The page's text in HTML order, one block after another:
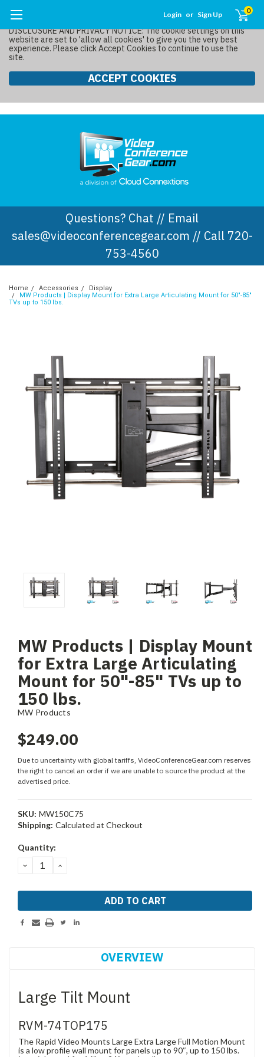
DISCLOSURE AND PRIVACY NOTICE: The cookie settings on this
website are set to 'allow all cookies' to give you the very best
experience. Please click Accept Cookies to continue to use the
site.
ACCEPT COOKIES
Login or Sign Up 0
Questions? Chat // Email
sales@videoconferencegear.com // Call 720-
753-4560
Home Accessories
Display
MW Products | Display Mount for Extra Large Articulating Mount for 50"-85"
TVs up to 150 lbs.
MW Products | Display Mount
for Extra Large Articulating
Mount for 50"-85" TVs up to
150 lbs.
MW Products
$249.00
Due to uncertainty with global tariffs, VideoConferenceGear.com reserves
the right to cancel an order if we are unable to source the product at the
advertised price.
SKU: MW150C75
Shipping: Calculated at Checkout
Current
Stock:
Quantity:
DECREASE
QUANTITY:
INCREASE
OVERVIEW
Large Tilt Mount
RVM-74TOP175
The Rapid Video Mounts Large Extra Large Full Motion Mount
is a low profile wall mount for panels up to 90″, up to 150 lbs.